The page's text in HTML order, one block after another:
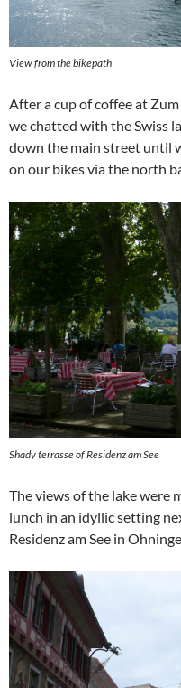
View from the bikepath
After a cup of coffee at
we chatted with the Swiss
down the main street until
on our bikes via the north
Shady terrasse of Residenz am See
The views of the lake were
lunch in an idyllic setting
Residenz am See in